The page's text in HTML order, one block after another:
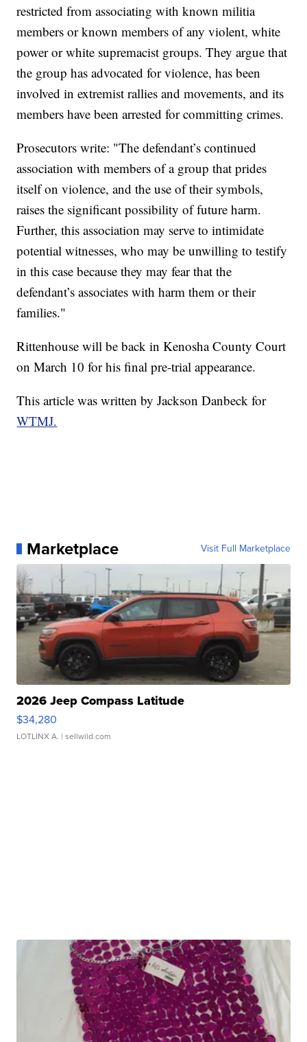
restricted from associating with known militia
members or known members of any violent, white
power or white supremacist groups. They argue that
the group has advocated for violence, has been
involved in extremist rallies and movements, and its
members have been arrested for committing crimes.
Prosecutors write: "The defendant’s continued
association with members of a group that prides
itself on violence, and the use of their symbols,
raises the significant possibility of future harm.
Further, this association may serve to intimidate
potential witnesses, who may be unwilling to testify
in this case because they may fear that the
defendant’s associates with harm them or their
families."
Rittenhouse will be back in Kenosha County Court
on March 10 for his final pre-trial appearance.
This article was written by Jackson Danbeck for
WTMJ.
Marketplace Visit Full Marketplace
2026 Jeep Compass Latitude
$34,280
LOTLINX A. | sellwild.com